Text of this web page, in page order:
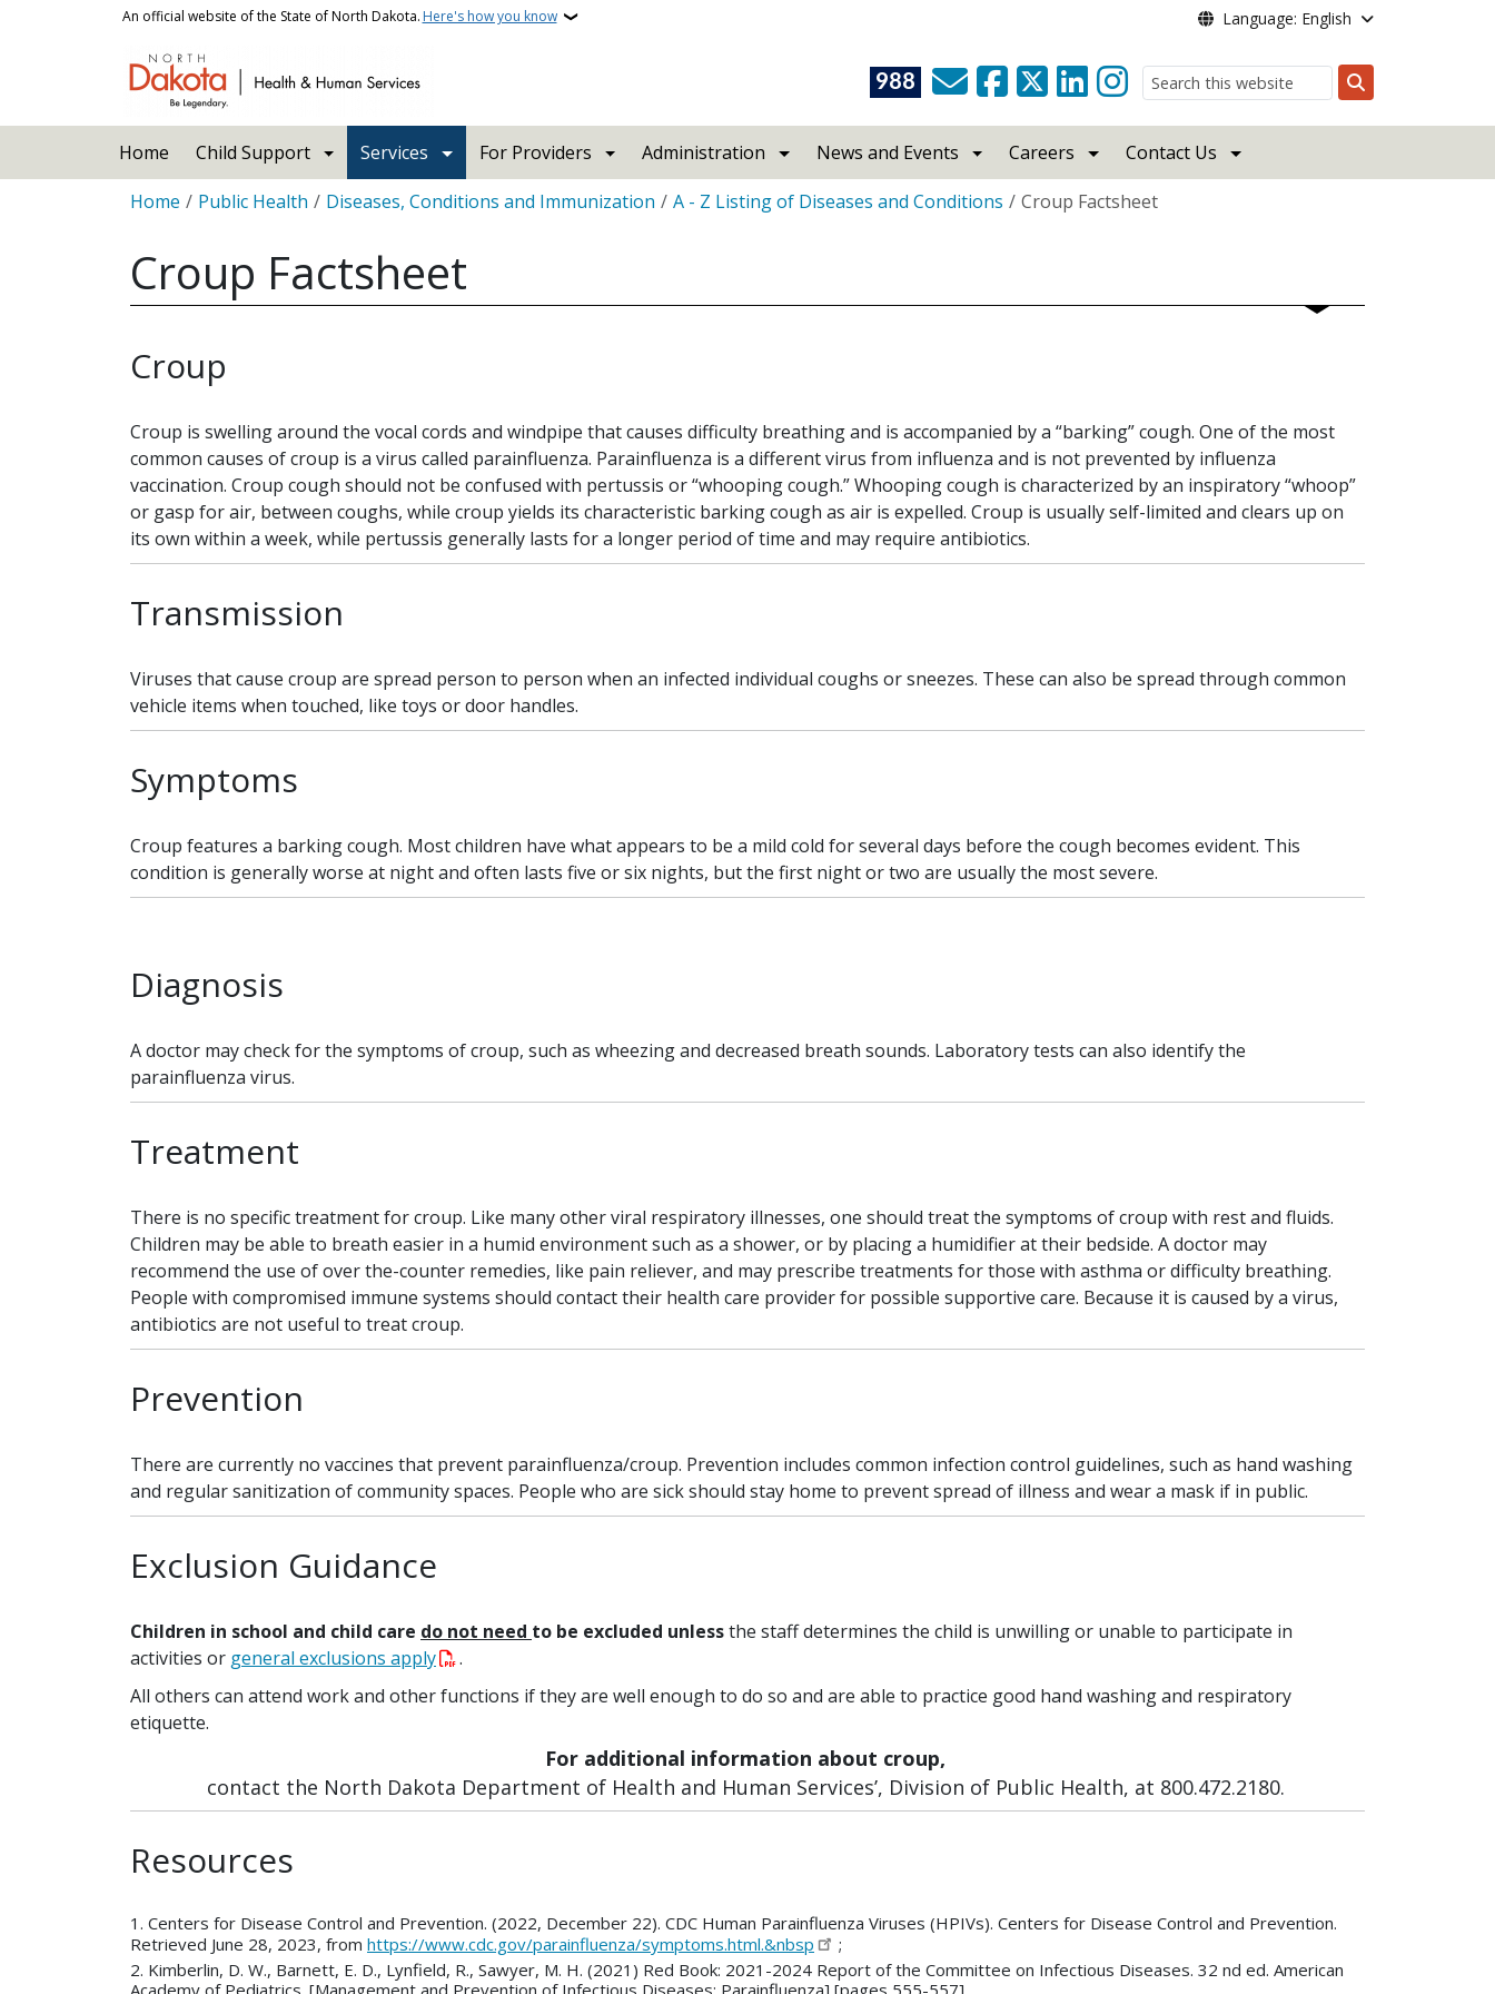
Skip to main contentAn official website of the State of North Dakota. Here's how you know Language: English
988
Search
Home Child Support Services For Providers Administration News and Events Careers
Contact Us
Breadcrumb
Home Public Health Diseases, Conditions and Immunization A - Z Listing of Diseases and Conditions Croup Factsheet
Croup Factsheet
Croup
Croup is swelling around the vocal cords and windpipe that causes difficulty breathing and is accompanied by a “barking” cough. One of the most
common causes of croup is a virus called parainfluenza. Parainfluenza is a different virus from influenza and is not prevented by influenza
vaccination. Croup cough should not be confused with pertussis or “whooping cough.” Whooping cough is characterized by an inspiratory “whoop”
or gasp for air, between coughs, while croup yields its characteristic barking cough as air is expelled. Croup is usually self-limited and clears up on
its own within a week, while pertussis generally lasts for a longer period of time and may require antibiotics.
Transmission
Viruses that cause croup are spread person to person when an infected individual coughs or sneezes. These can also be spread through common
vehicle items when touched, like toys or door handles.
Symptoms
Croup features a barking cough. Most children have what appears to be a mild cold for several days before the cough becomes evident. This
condition is generally worse at night and often lasts five or six nights, but the first night or two are usually the most severe.
Diagnosis
A doctor may check for the symptoms of croup, such as wheezing and decreased breath sounds. Laboratory tests can also identify the
parainfluenza virus.
Treatment
There is no specific treatment for croup. Like many other viral respiratory illnesses, one should treat the symptoms of croup with rest and fluids.
Children may be able to breath easier in a humid environment such as a shower, or by placing a humidifier at their bedside. A doctor may
recommend the use of over the-counter remedies, like pain reliever, and may prescribe treatments for those with asthma or difficulty breathing.
People with compromised immune systems should contact their health care provider for possible supportive care. Because it is caused by a virus,
antibiotics are not useful to treat croup.
Prevention
There are currently no vaccines that prevent parainfluenza/croup. Prevention includes common infection control guidelines, such as hand washing
and regular sanitization of community spaces. People who are sick should stay home to prevent spread of illness and wear a mask if in public.
Exclusion Guidance
Children in school and child care do not need to be excluded unlessthe staff determines the child is unwilling or unable to participate in
activities or general exclusions apply
.
All others can attend work and other functions if they are well enough to do so and are able to practice good hand washing and respiratory
etiquette.
For additional information about croup,
contact the North Dakota Department of Health and Human Services’, Division of Public Health, at 800.472.2180.
Resources
1. Centers for Disease Control and Prevention. (2022, December 22). CDC Human Parainfluenza Viruses (HPIVs). Centers for Disease Control and Prevention.
Retrieved June 28, 2023, from https://www.cdc.gov/parainfluenza/symptoms.html.&nbsp
;
2. Kimberlin, D. W., Barnett, E. D., Lynfield, R., Sawyer, M. H. (2021) Red Book: 2021-2024 Report of the Committee on Infectious Diseases. 32 nd ed. American
Academy of Pediatrics. [Management and Prevention of Infectious Diseases; Parainfluenza] [pages 555-557]